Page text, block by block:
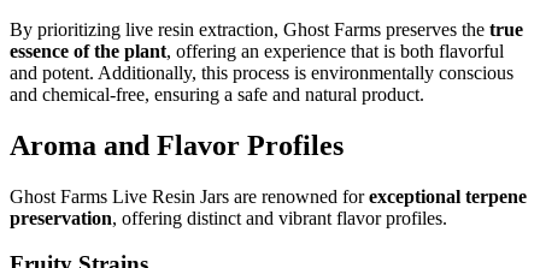
By prioritizing live resin extraction, Ghost Farms preserves the true
essence of the plant, offering an experience that is both flavorful
and potent. Additionally, this process is environmentally conscious
and chemical-free, ensuring a safe and natural product.
Aroma and Flavor Profiles
Ghost Farms Live Resin Jars are renowned forexceptional terpene
preservation, offering distinct and vibrant flavor profiles.